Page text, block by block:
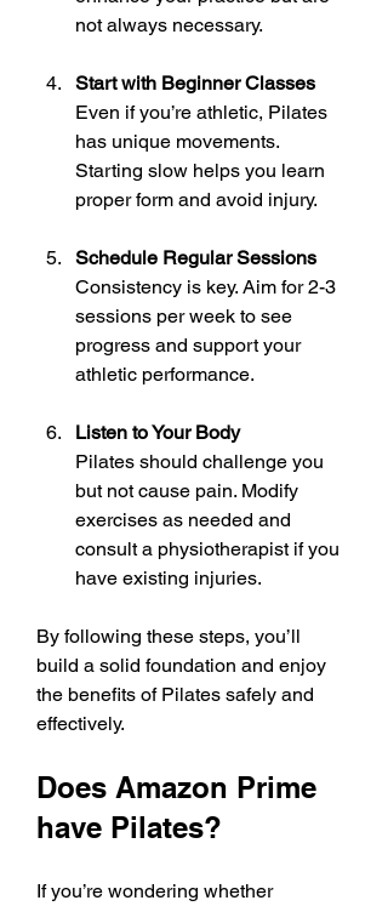
not always necessary.
Start with Beginner Classes
Even if you’re athletic, Pilates
has unique movements.
Starting slow helps you learn
proper form and avoid injury.
Schedule Regular Sessions
Consistency is key. Aim for 2-3
sessions per week to see
progress and support your
athletic performance.
Listen to Your Body
Pilates should challenge you
but not cause pain. Modify
exercises as needed and
consult a physiotherapist if you
have existing injuries.
By following these steps, you’ll
build a solid foundation and enjoy
the benefits of Pilates safely and
effectively.
Does Amazon Prime
have Pilates?
If you’re wondering whether